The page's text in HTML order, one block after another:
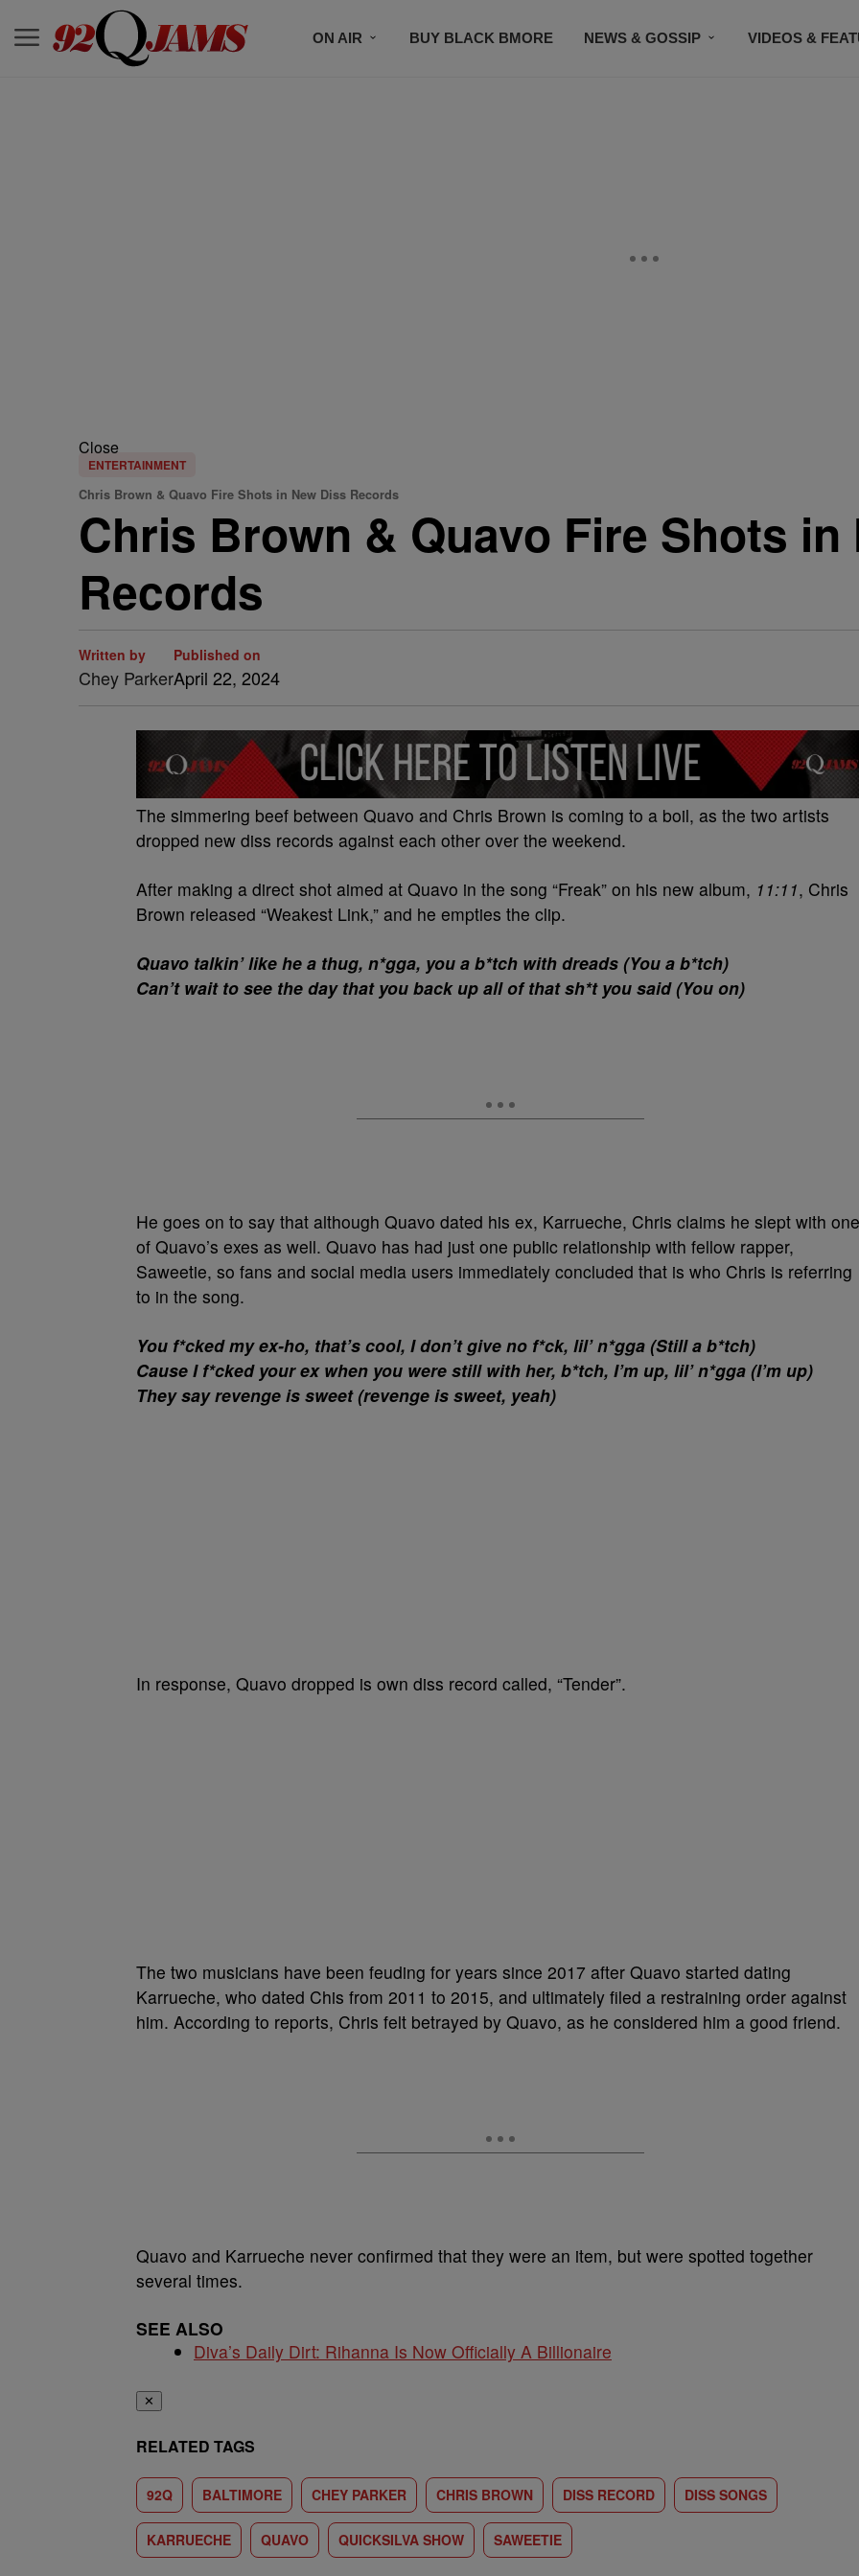
ON AIR BUY BLACK BMORE NEWS & GOSSIP VIDEOS &
Close
ENTERTAINMENT
Chris Brown & Quavo Fire Shots in New Diss Records
Chris Brown & Quavo Fire Shots in
Records
Written by
Chey Parker
Published on
April 22, 2024
The simmering beef between Quavo and Chris Brown is coming to a boil, as the two artists
dropped new diss records against each other over the weekend.
After making a direct shot aimed at Quavo in the song “Freak” on his new album, 11:11, Chris
Brown released “Weakest Link,” and he empties the clip.
Quavo talkin’ like he a thug, n*gga, you a b*tch with dreads (You a b*tch)
Can’t wait to see the day that you back up all of that sh*t you said (You on)
He goes on to say that although Quavo dated his ex, Karrueche, Chris claims he slept with one
of Quavo’s exes as well. Quavo has had just one public relationship with fellow rapper,
Saweetie, so fans and social media users immediately concluded that is who Chris is referring
to in the song.
You f*cked my ex-ho, that’s cool, I don’t give no f*ck, lil’ n*gga (Still a b*tch)
Cause I f*cked your ex when you were still with her, b*tch, I’m up, lil’ n*gga (I’m up)
They say revenge is sweet (revenge is sweet, yeah)
In response, Quavo dropped is own diss record called, “Tender”.
The two musicians have been feuding for years since 2017 after Quavo started dating
Karrueche, who dated Chis from 2011 to 2015, and ultimately filed a restraining order against
him. According to reports, Chris felt betrayed by Quavo, as he considered him a good friend.
Quavo and Karrueche never confirmed that they were an item, but were spotted together
several times.
SEE ALSO
Diva’s Daily Dirt: Rihanna Is Now Officially A Billionaire
✕
RELATED TAGS
92Q BALTIMORE CHEY PARKER CHRIS BROWN DISS RECORD DISS SONGS
KARRUECHE QUAVO QUICKSILVA SHOW SAWEETIE